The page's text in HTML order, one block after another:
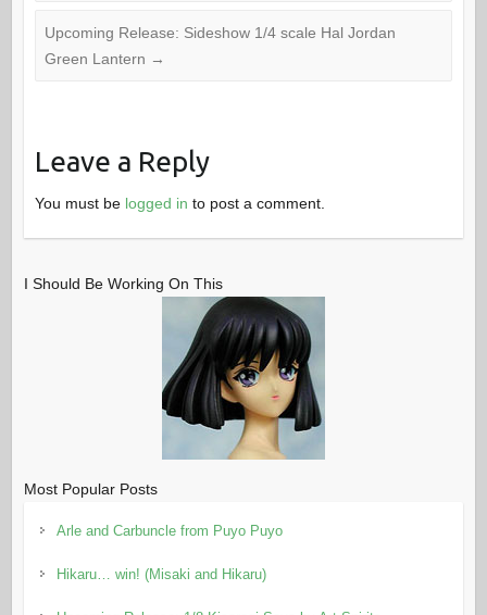
Upcoming Release: Sideshow 1/4 scale Hal Jordan
Green Lantern →
Leave a Reply
You must be logged in to post a comment.
I Should Be Working On This
Most Popular Posts
Arle and Carbuncle from Puyo Puyo
Hikaru… win! (Misaki and Hikaru)